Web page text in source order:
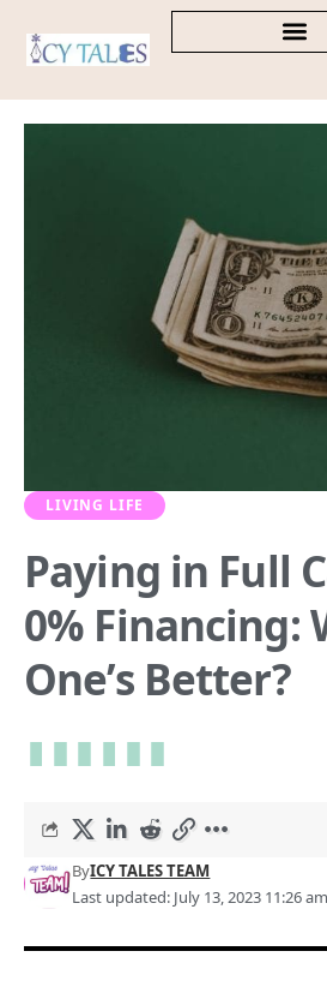
LIVING LIFE
Paying in Full
0% Financing:
One’s Better?
Last updated: July 13, 2023 11:26 am
ByICY TALES TEAM